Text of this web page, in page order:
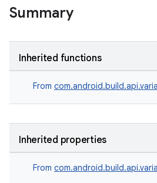
Summary
Inherited functions
From
Inherited properties
From